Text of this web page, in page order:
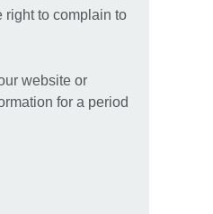
right to complain to
website or
for a period